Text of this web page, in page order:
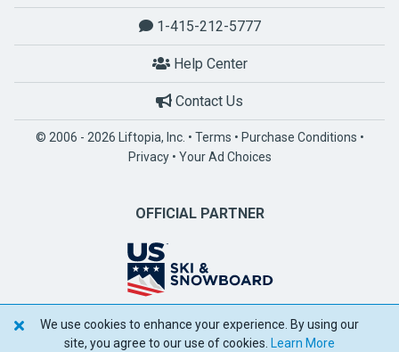
1-415-212-5777
Help Center
Contact Us
© 2006 - 2026 Liftopia, Inc. • Terms • Purchase Conditions •
Privacy• Your Ad Choices
OFFICIAL PARTNER
POWERED BY SPOTLIO
We use cookies to enhance your experience. By using our
site, you agree to our use of cookies.
Learn More